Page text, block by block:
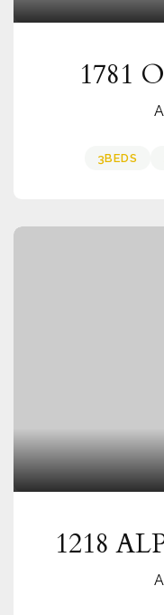
1781
3BEDS
1218